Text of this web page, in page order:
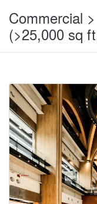
Commercial
(>25,000 sq